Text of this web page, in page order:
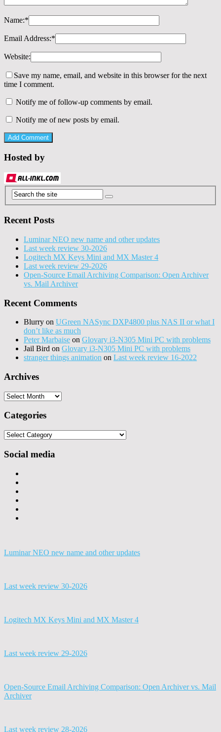
Name:*
Email Address:*
Website:
Save my name, email, and website in this browser for the next
time I comment.
Notify me of follow-up comments by email.
Notify me of new posts by email.
Hosted by
Recent Posts
Luminar NEO new name and other updates
Last week review 30-2026
Logitech MX Keys Mini and MX Master 4
Last week review 29-2026
Open-Source Email Archiving Comparison: Open Archiver
vs. Mail Archiver
Recent Comments
Blurry on UGreen NASync DXP4800 plus NAS II or what I
don’t like as much
Peter Marbaise on Glovary i3-N305 Mini PC with problems
Jail Bird on Glovary i3-N305 Mini PC with problems
stranger things animation on Last week review 16-2022
Archives
Archives
Categories
Categories
Social media
Luminar NEO new name and other updates
Last week review 30-2026
Logitech MX Keys Mini and MX Master 4
Last week review 29-2026
Open-Source Email Archiving Comparison: Open Archiver vs. Mail
Archiver
Last week review 28-2026